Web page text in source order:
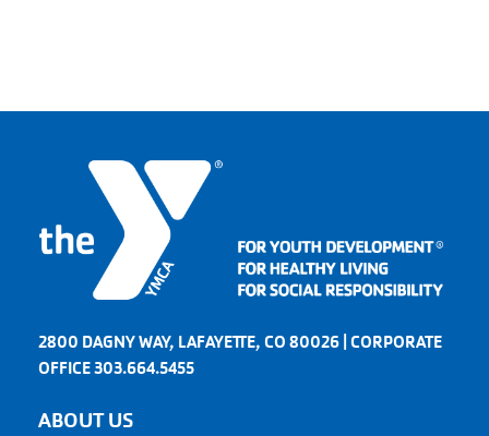
2800 DAGNY WAY, LAFAYETTE, CO 80026 | CORPORATE
OFFICE 303.664.5455
ABOUT US